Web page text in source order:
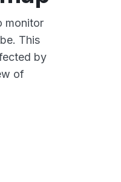
monitor
This
by
of